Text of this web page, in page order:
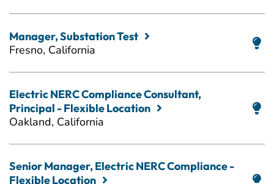
Manager, Substation Test
Fresno, California
Electric NERC Compliance Consultant,
Principal - Flexible Location
Oakland, California
Senior Manager, Electric NERC Compliance -
Flexible Location